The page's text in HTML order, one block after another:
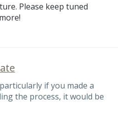
Please keep tuned
if you made a
the process, it would be